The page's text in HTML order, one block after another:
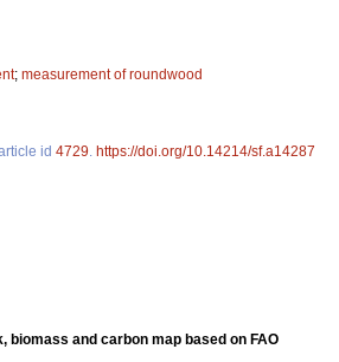
; measurement of roundwood
id 4729 https://doi.org/10.14214/sf.a14287
biomass and carbon map based on FAO